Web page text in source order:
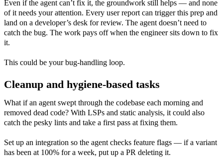
Even if the agent can’t fix it, the groundwork still helps — and none
of it needs your attention. Every user report can trigger this prep and
land on a developer’s desk for review. The agent doesn’t need to
catch the bug. The work pays off when the engineer sits down to fix
it.
This could be your bug-handling loop.
Cleanup and hygiene-based tasks
What if an agent swept through the codebase each morning and
removed dead code? With LSPs and static analysis, it could also
catch the pesky lints and take a first pass at fixing them.
Set up an integration so the agent checks feature flags — if a variant
has been at 100% for a week, put up a PR deleting it.